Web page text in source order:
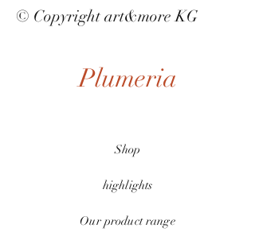
© Copyright art&more KG
Plumeria
Shop
highlights
Our product range